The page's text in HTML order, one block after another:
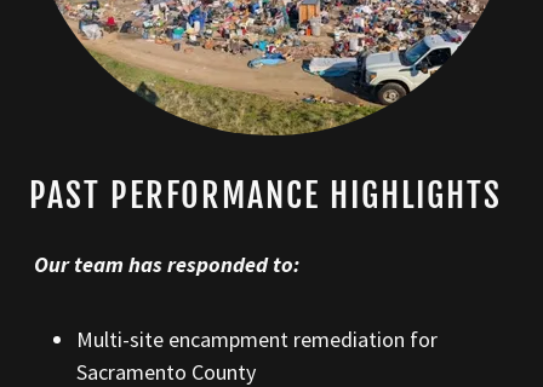
PAST PERFORMANCE HIGHLIGHTS
Our team has responded to:
Multi-site encampment remediation for
Sacramento County